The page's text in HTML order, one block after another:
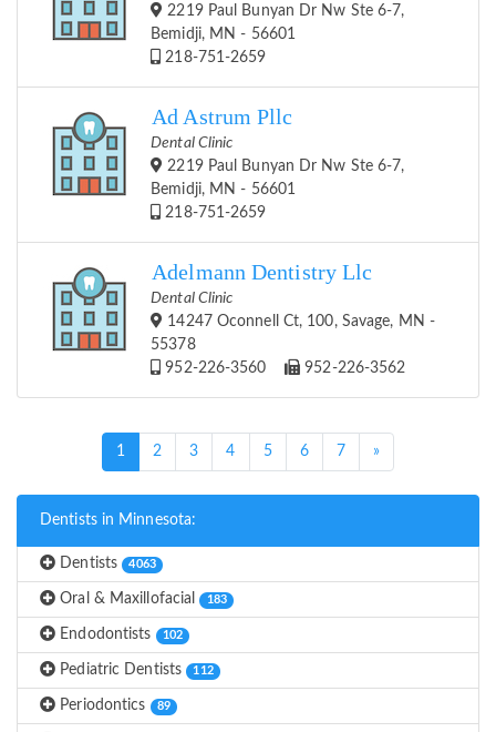
2219 Paul Bunyan Dr Nw Ste 6-7,
Bemidji, MN - 56601
218-751-2659
Ad Astrum Pllc
Dental Clinic
2219 Paul Bunyan Dr Nw Ste 6-7,
Bemidji, MN - 56601
218-751-2659
Adelmann Dentistry Llc
Dental Clinic
14247 Oconnell Ct, 100, Savage, MN -
55378
952-226-3560
952-226-3562
1 (current)
2 3 4 5 6 7 »
Dentists in Minnesota:
Dentists 4063
Oral & Maxillofacial 183
Endodontists 102
Pediatric Dentists 112
Periodontics 89